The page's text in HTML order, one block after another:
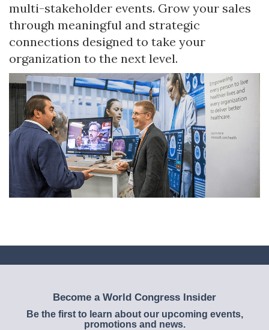
multi-stakeholder events. Grow your sales
through meaningful and strategic
connections designed to take your
organization to the next level.
Become a World Congress Insider
Be the first to learn about our upcoming events,
promotions and news.